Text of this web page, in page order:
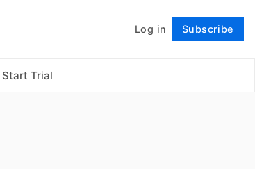
Log in Subscribe
Start Trial
Follow